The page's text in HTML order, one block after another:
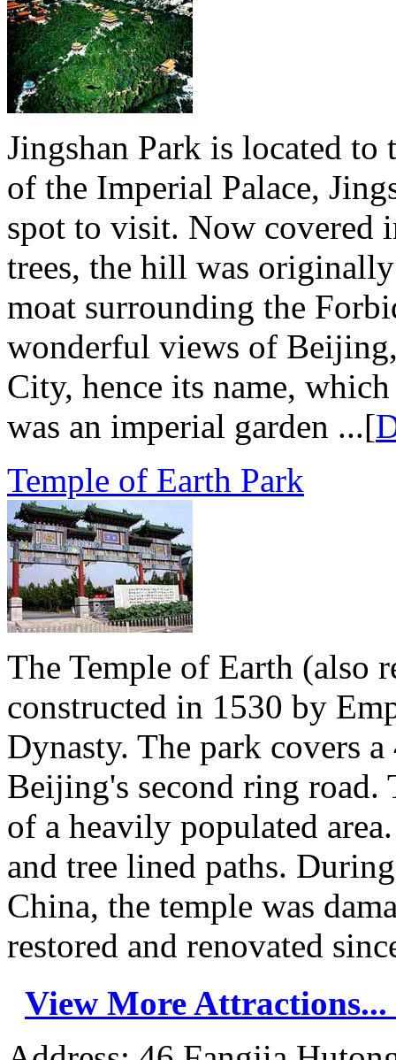
Jingshan Park is located
of the Imperial Palace,
spot to visit. Now covered
trees, the hill was
moat surrounding the
wonderful views of
City, hence its name,
was an imperial garden ...[
Temple of Earth Park
The Temple of Earth (also
constructed in 1530 by
Dynasty. The park covers
Beijing's second ring road.
of a heavily populated
and tree lined paths.
China, the temple was
restored and renovated
View More Attractions...